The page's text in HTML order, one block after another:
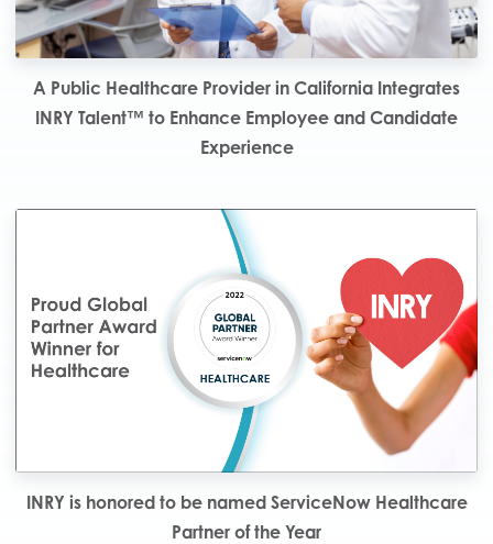
A Public Healthcare Provider in California Integrates
INRY Talent™ to Enhance Employee and Candidate
Experience
INRY is honored to be named ServiceNow Healthcare
Partner of the Year